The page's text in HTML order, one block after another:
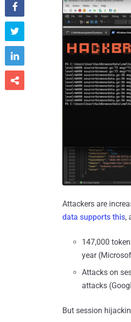
Attackers are
data supports this,
147,000
year
Attacks on
attacks
But session



